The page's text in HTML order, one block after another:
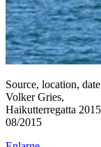
Source, location,
Volker Gries,
Haikutterregatta
08/2015